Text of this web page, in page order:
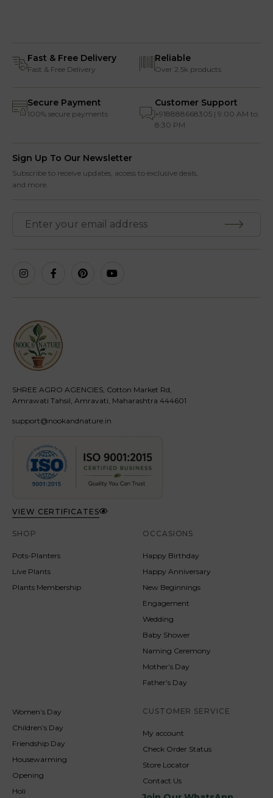
Fast & Free Delivery
Fast & Free Delivery
Reliable
Over 2.5k products
Secure Payment
100% secure payments
Customer Support
+918888668305 | 9:00 AM to
8:30 PM
Sign Up To Our Newsletter
Subscribe to receive updates, access to exclusive deals,
and more.
SHREE AGRO AGENCIES, Cotton Market Rd,
Amrawati Tahsil, Amravati, Maharashtra 444601
support@nookandnature.in
VIEW CERTIFICATES
SHOP
Pots-Planters
Live Plants
Plants Membership
OCCASIONS
Happy Birthday
Happy Anniversary
New Beginnings
Engagement
Wedding
Baby Shower
Naming Ceremony
Mother’s Day
Father’s Day
Women’s Day
Children’s Day
Friendship Day
Housewarming
Opening
Holi
CUSTOMER SERVICE
My account
Check Order Status
Store Locator
Contact Us